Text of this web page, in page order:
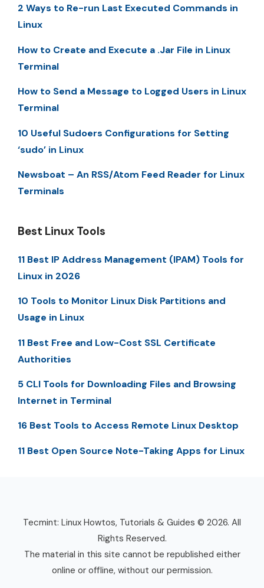
2 Ways to Re-run Last Executed Commands in
Linux
How to Create and Execute a .Jar File in Linux
Terminal
How to Send a Message to Logged Users in Linux
Terminal
10 Useful Sudoers Configurations for Setting
‘sudo’ in Linux
Newsboat – An RSS/Atom Feed Reader for Linux
Terminals
Best Linux Tools
11 Best IP Address Management (IPAM) Tools for
Linux in 2026
10 Tools to Monitor Linux Disk Partitions and
Usage in Linux
11 Best Free and Low-Cost SSL Certificate
Authorities
5 CLI Tools for Downloading Files and Browsing
Internet in Terminal
16 Best Tools to Access Remote Linux Desktop
11 Best Open Source Note-Taking Apps for Linux
Tecmint: Linux Howtos, Tutorials & Guides © 2026. All
Rights Reserved.
The material in this site cannot be republished either
online or offline, without our permission.